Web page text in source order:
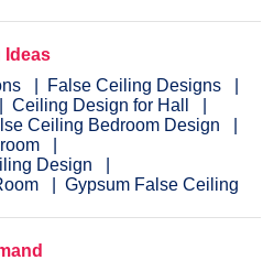
Ideas
False Ceiling Designs
Ceiling Design for Hall
Ceiling Bedroom Design
Design
Gypsum False Ceiling